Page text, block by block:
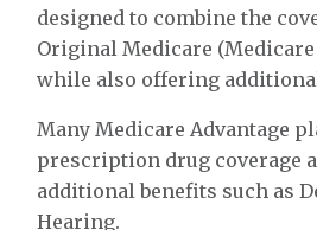
designed to combine the
Original Medicare (Medicare
while also offering
Many Medicare Advantage
prescription drug coverage
additional benefits such as
Hearing.